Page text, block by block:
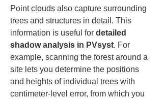
Point clouds also capture surrounding
trees and structures in detail. This
information is useful for detailed
shadow analysis in PVsyst. For
example, scanning the forest around a
site lets you determine the positions
and heights of individual trees with
centimeter-level error, from which you